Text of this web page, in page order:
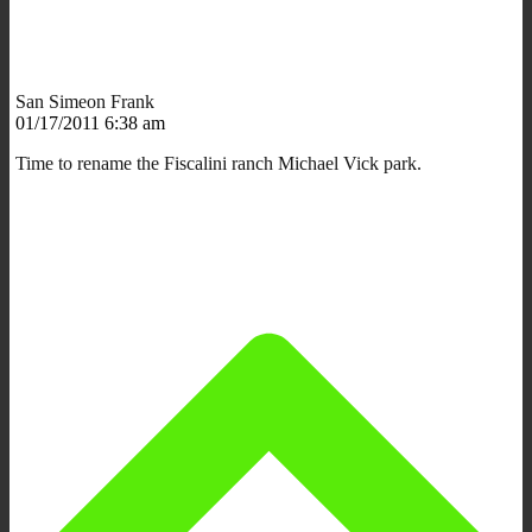
San Simeon Frank
01/17/2011 6:38 am
Time to rename the Fiscalini ranch Michael Vick park.